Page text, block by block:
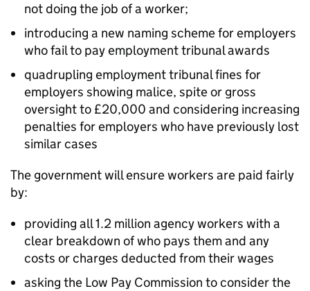
not doing the job of a worker;
introducing a new naming scheme for employers
who fail to pay employment tribunal awards
quadrupling employment tribunal fines for
employers showing malice, spite or gross
oversight to £20,000 and considering increasing
penalties for employers who have previously lost
similar cases
The government will ensure workers are paid fairly
by:
providing all 1.2 million agency workers with a
clear breakdown of who pays them and any
costs or charges deducted from their wages
asking the Low Pay Commission to consider the